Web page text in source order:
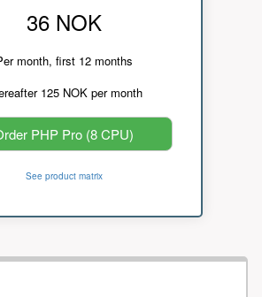
36 NOK
month, first 12 months
125 NOK per month
PHP Pro (8 CPU)
See product matrix